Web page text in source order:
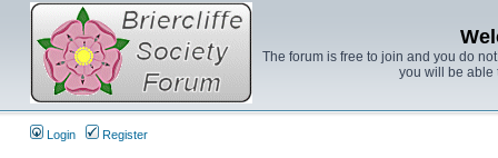
The forum is free to join and you do
you will be able
Login Register